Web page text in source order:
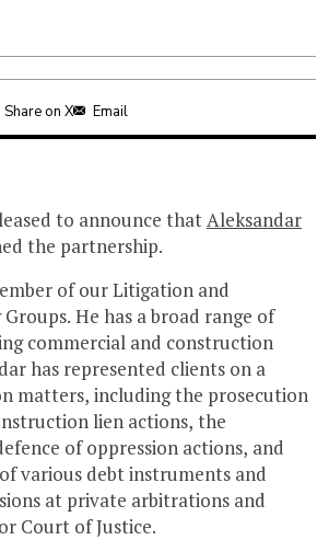
Share on X Email
to announce thatAleksandar
the partnership.
of our Litigation and
He has a broad range of
commercial and construction
has represented clients on a
matters, including the prosecution
lien actions, the
of oppression actions, and
various debt instruments and
at private arbitrations and
Court of Justice.